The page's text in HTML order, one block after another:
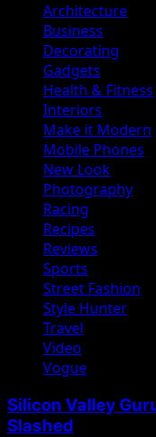
Architecture
Business
Decorating
Gadgets
Health & Fitness
Interiors
Make it Modern
Mobile Phones
New Look
Photography
Racing
Recipes
Reviews
Sports
Street Fashion
Style Hunter
Travel
Video
Vogue
Silicon Valley
Slashed